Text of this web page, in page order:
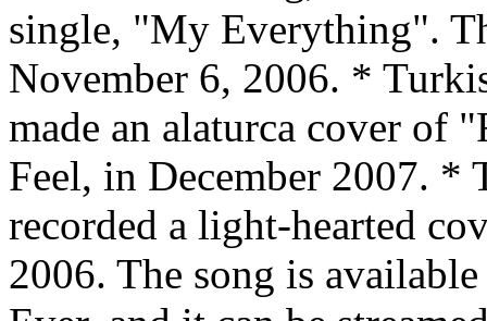
single, "My Everything".
November 6, 2006. *
made an alaturca cover of
Feel, in December 2007. *
recorded a light-hearted
2006. The song is